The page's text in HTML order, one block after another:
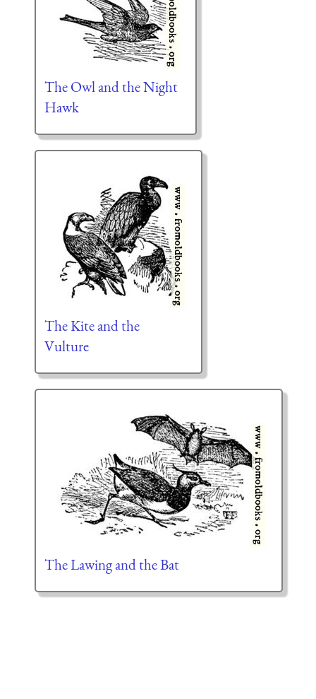
The Owl and the Night
Hawk
The Kite and the
Vulture
The Lawing and the Bat